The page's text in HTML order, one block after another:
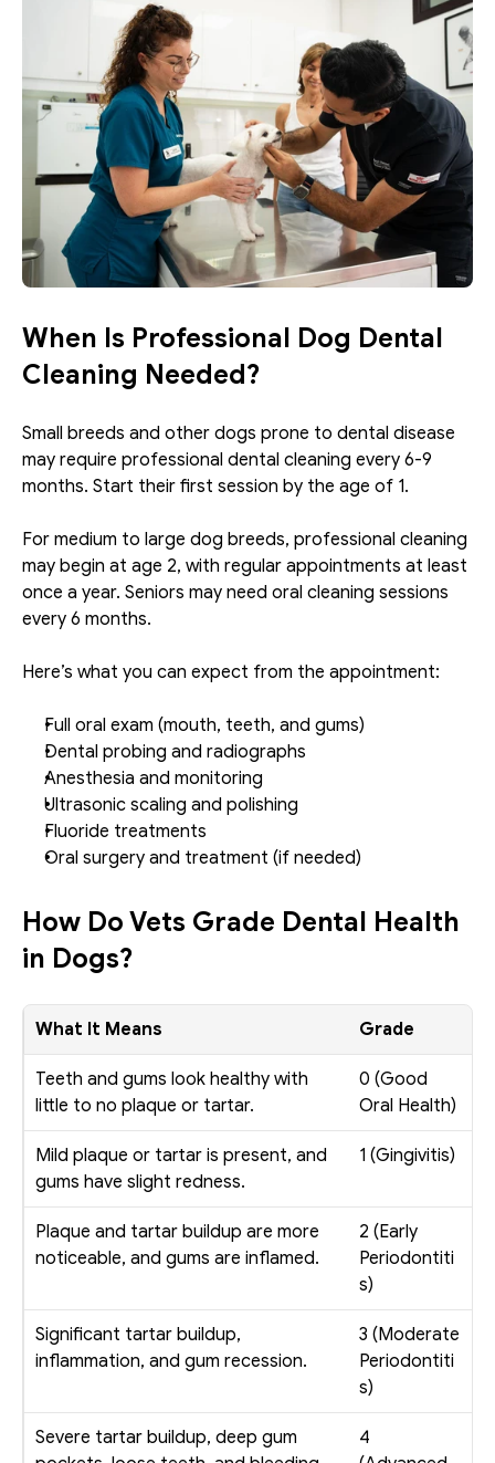
When Is Professional Dog Dental
Cleaning Needed?
Small breeds and other dogs prone to dental disease
may require professional dental cleaning every 6-9
months. Start their first session by the age of 1.
For medium to large dog breeds, professional cleaning
may begin at age 2, with regular appointments at least
once a year. Seniors may need oral cleaning sessions
every 6 months.
Here’s what you can expect from the appointment:
Full oral exam (mouth, teeth, and gums)
Dental probing and radiographs
Anesthesia and monitoring
Ultrasonic scaling and polishing
Fluoride treatments
Oral surgery and treatment (if needed)
How Do Vets Grade Dental Health
in Dogs?
Grade
What It Means
0 (Good
Oral Health)
Teeth and gums look healthy with
little to no plaque or tartar.
1 (Gingivitis)
Mild plaque or tartar is present, and
gums have slight redness.
2 (Early
Periodontiti
s)
Plaque and tartar buildup are more
noticeable, and gums are inflamed.
3 (Moderate
Periodontiti
s)
Significant tartar buildup,
inflammation, and gum recession.
4
Severe tartar buildup, deep gum